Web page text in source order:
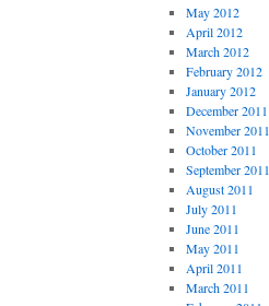
May 2012
April 2012
March 2012
February 2012
January 2012
December 2011
November 2011
October 2011
September 2011
August 2011
July 2011
June 2011
May 2011
April 2011
March 2011